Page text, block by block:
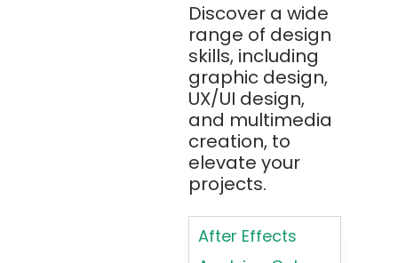
Ansible
Apache JMeter
Apache Tika
Appium
AR/VR/MR/XR
ARIA
Artificial
Intelligence
ASP.NET
Discover a wide
range of design
skills, including
graphic design,
UX/UI design,
and multimedia
creation, to
elevate your
projects.
After Effects